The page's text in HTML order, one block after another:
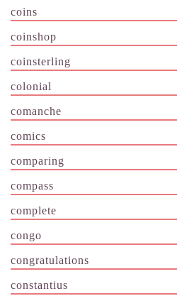
coins
coinshop
coinsterling
colonial
comanche
comics
comparing
compass
complete
congo
congratulations
constantius